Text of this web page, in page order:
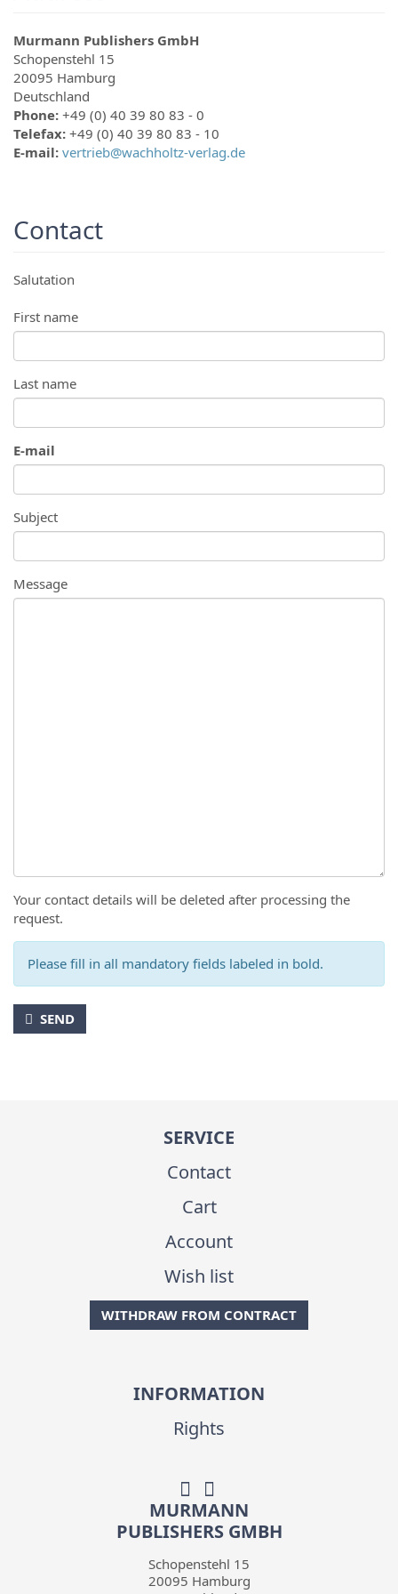
Murmann Publishers GmbH
Schopenstehl 15
20095 Hamburg
Deutschland
Phone: +49 (0) 40 39 80 83 - 0
Telefax: +49 (0) 40 39 80 83 - 10
E-mail: vertrieb@wachholtz-verlag.de
Contact
Salutation
First name
Last name
E-mail
Subject
Message
Your contact details will be deleted after processing the
request.
Please fill in all mandatory fields labeled in bold.
SEND
SERVICE
Contact
Cart
Account
Wish list
WITHDRAW FROM CONTRACT
INFORMATION
Rights
MURMANN
PUBLISHERS GMBH
Schopenstehl 15
20095 Hamburg